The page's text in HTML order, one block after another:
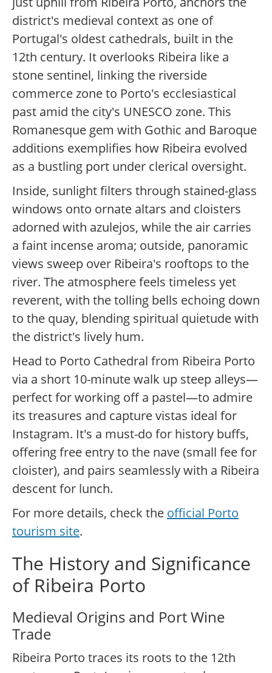
district's medieval context as one of
Portugal's oldest cathedrals, built in the
12th century. It overlooks Ribeira like a
stone sentinel, linking the riverside
commerce zone to Porto's ecclesiastical
past amid the city's UNESCO zone. This
Romanesque gem with Gothic and Baroque
additions exemplifies how Ribeira evolved
as a bustling port under clerical oversight.
Inside, sunlight filters through stained-glass
windows onto ornate altars and cloisters
adorned with azulejos, while the air carries
a faint incense aroma; outside, panoramic
views sweep over Ribeira's rooftops to the
river. The atmosphere feels timeless yet
reverent, with the tolling bells echoing down
to the quay, blending spiritual quietude with
the district's lively hum.
Head to Porto Cathedral from Ribeira Porto
via a short 10-minute walk up steep alleys—
perfect for working off a pastel—to admire
its treasures and capture vistas ideal for
Instagram. It's a must-do for history buffs,
offering free entry to the nave (small fee for
cloister), and pairs seamlessly with a Ribeira
descent for lunch.
For more details, check the official Porto
tourism site.
The History and Significance
of Ribeira Porto
Medieval Origins and Port Wine
Trade
Ribeira Porto traces its roots to the 12th